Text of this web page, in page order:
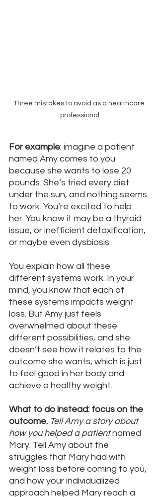
Three mistakes to avoid as a healthcare
professional
For example: imagine a patient
named Amy comes to you
because she wants to lose 20
pounds. She’s tried every diet
under the sun, and nothing seems
to work. You’re excited to help
her. You know it may be a thyroid
issue, or inefficient detoxification,
or maybe even dysbiosis.
You explain how all these
different systems work. In your
mind, you know that each of
these systems impacts weight
loss. But Amy just feels
overwhelmed about these
different possibilities, and she
doesn’t see how it relates to the
outcome she wants, which is just
to feel good in her body and
achieve a healthy weight.
What to do instead: focus on the
outcome. Tell Amy a story about
how you helped a patient named
Mary. Tell Amy about the
struggles that Mary had with
weight loss before coming to you,
and how your individualized
approach helped Mary reach a